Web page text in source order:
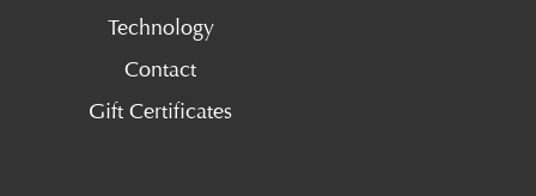
Technology
Contact
Gift Certificates